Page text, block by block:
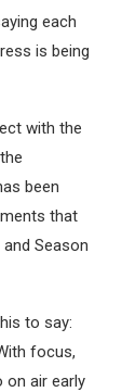
each
is being
with the
been
that
Season
to say:
focus,
on air early